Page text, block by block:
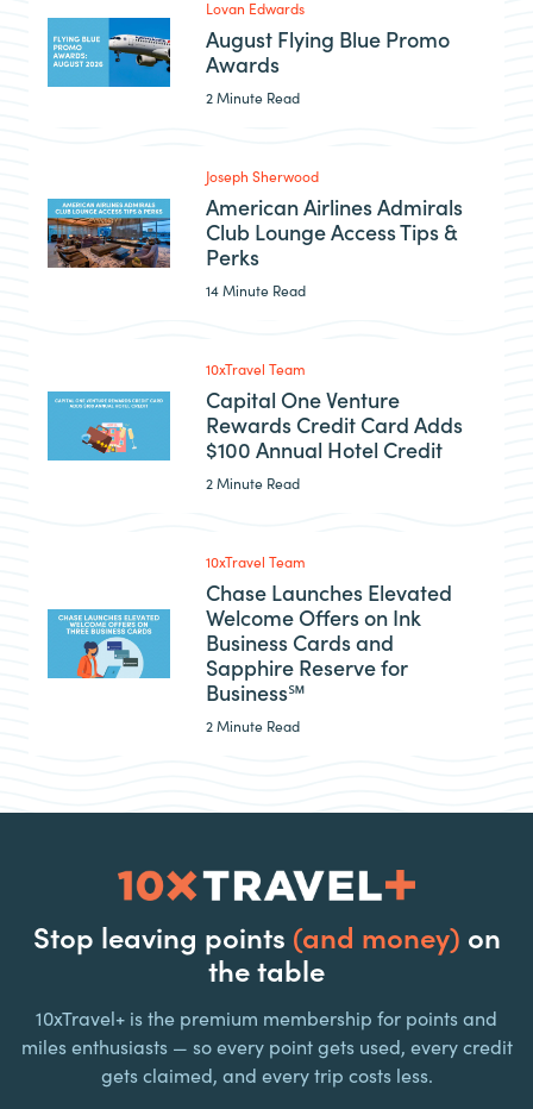
Lovan Edwards
August Flying Blue Promo
Awards
2 Minute Read
Joseph Sherwood
American Airlines Admirals
Club Lounge Access Tips &
Perks
14 Minute Read
10xTravel Team
Capital One Venture
Rewards Credit Card Adds
$100 Annual Hotel Credit
2 Minute Read
10xTravel Team
Chase Launches Elevated
Welcome Offers on Ink
Business Cards and
Sapphire Reserve for
Business℠
2 Minute Read
Stop leaving points (and money) on
the table
10xTravel+ is the premium membership for points and
miles enthusiasts — so every point gets used, every credit
gets claimed, and every trip costs less.